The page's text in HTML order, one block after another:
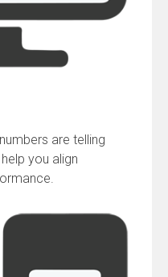
are telling
you align